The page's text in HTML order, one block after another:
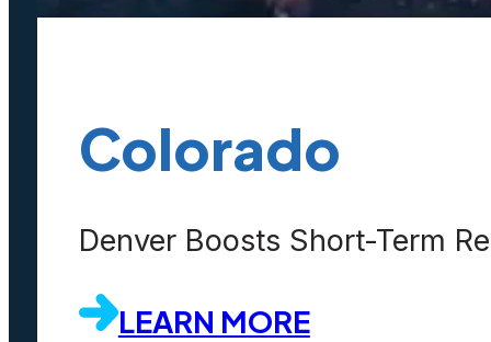
Colorado
Denver Boosts Short-Term
LEARN MORE
News
Contact Us
Customers
Partners